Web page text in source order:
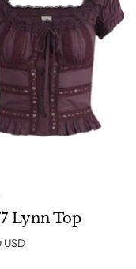
Lynn Top